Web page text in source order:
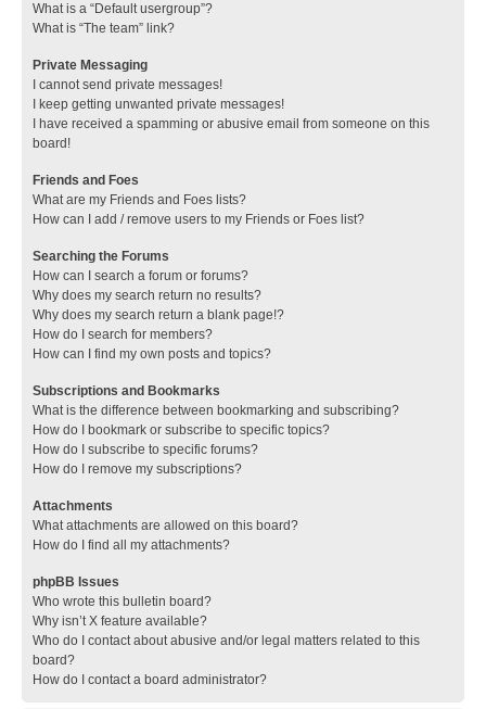
What is a “Default usergroup”?
What is “The team” link?
Private Messaging
I cannot send private messages!
I keep getting unwanted private messages!
I have received a spamming or abusive email from someone on this
board!
Friends and Foes
What are my Friends and Foes lists?
How can I add / remove users to my Friends or Foes list?
Searching the Forums
How can I search a forum or forums?
Why does my search return no results?
Why does my search return a blank page!?
How do I search for members?
How can I find my own posts and topics?
Subscriptions and Bookmarks
What is the difference between bookmarking and subscribing?
How do I bookmark or subscribe to specific topics?
How do I subscribe to specific forums?
How do I remove my subscriptions?
Attachments
What attachments are allowed on this board?
How do I find all my attachments?
phpBB Issues
Who wrote this bulletin board?
Why isn’t X feature available?
Who do I contact about abusive and/or legal matters related to this
board?
How do I contact a board administrator?